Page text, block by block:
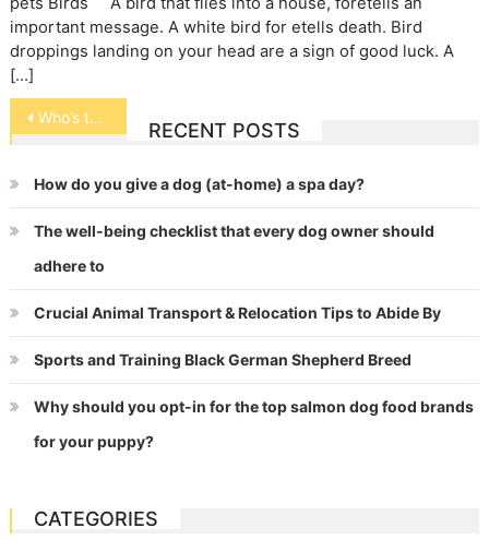
important message. A white bird for etells death. Bird
droppings landing on your head are a sign of good luck. A
[…]
Post
navigation
Who’s the Better Pet – Cats or Dogs
RECENT POSTS
How do you give a dog (at-home) a spa day?
The well-being checklist that every dog owner should
adhere to
Crucial Animal Transport & Relocation Tips to Abide By
Sports and Training Black German Shepherd Breed
Why should you opt-in for the top salmon dog food brands
for your puppy?
CATEGORIES